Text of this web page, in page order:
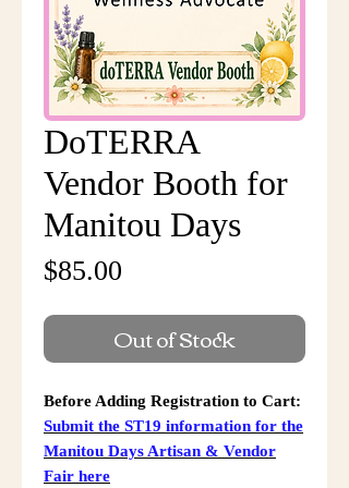
DoTERRA
Vendor Booth for
Manitou Days
$85.00
Out of Stock
Before Adding Registration to Cart:
Submit the ST19 information for the
Manitou Days Artisan & Vendor
Fair here